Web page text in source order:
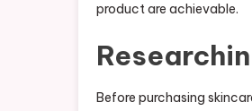
product are achievable.
Before purchasing